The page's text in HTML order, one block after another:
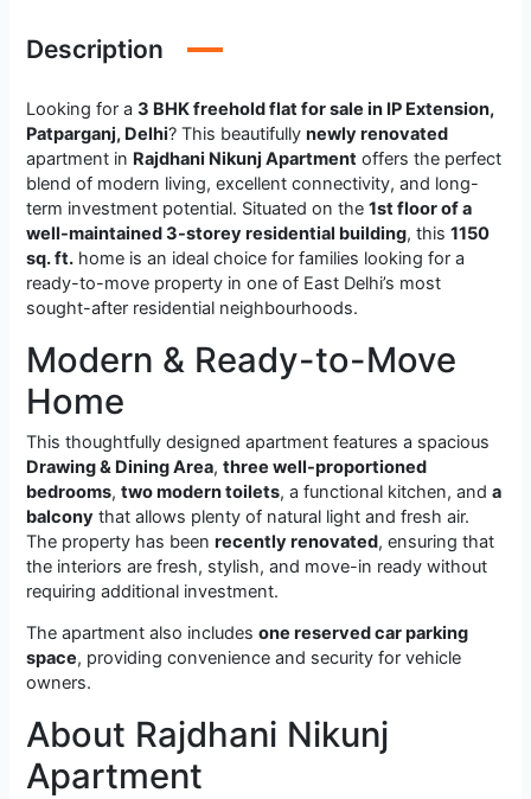
Description
Looking for a3 BHK freehold flat for sale in IP Extension,
Patparganj, Delhi? This beautifullynewly renovated
apartment in Rajdhani Nikunj Apartment offers the perfect
blend of modern living, excellent connectivity, and long-
term investment potential. Situated on the1st floor of a
well-maintained 3-storey residential building, this1150
sq. ft. home is an ideal choice for families looking for a
ready-to-move property in one of East Delhi’s most
sought-after residential neighbourhoods.
Modern & Ready-to-Move
Home
This thoughtfully designed apartment features a spacious
Drawing & Dining Area,three well-proportioned
bedrooms,two modern toilets, a functional kitchen, anda
balcony that allows plenty of natural light and fresh air.
The property has beenrecently renovated, ensuring that
the interiors are fresh, stylish, and move-in ready without
requiring additional investment.
The apartment also includesone reserved car parking
space, providing convenience and security for vehicle
owners.
About Rajdhani Nikunj
Apartment